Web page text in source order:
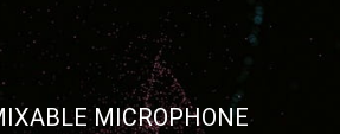
MICROPHONE